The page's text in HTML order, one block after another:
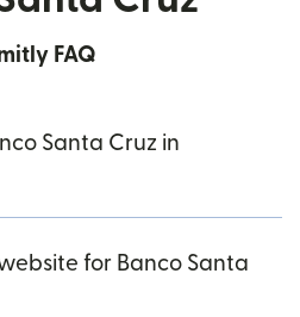
FAQ
Santa Cruz in
for Banco Santa